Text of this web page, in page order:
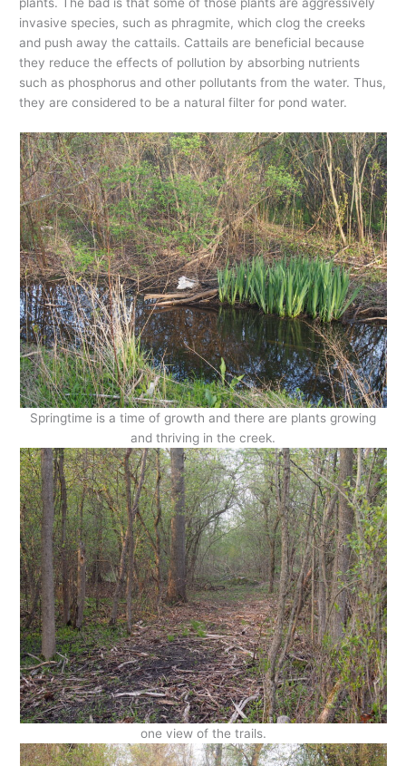
plants. The bad is that some of those plants are aggressively
invasive species, such as phragmite, which clog the creeks
and push away the cattails. Cattails are beneficial because
they reduce the effects of pollution by absorbing nutrients
such as phosphorus and other pollutants from the water. Thus,
they are considered to be a natural filter for pond water.
Springtime is a time of growth and there are plants growing
and thriving in the creek.
one view of the trails.